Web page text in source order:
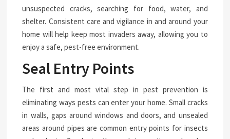
unsuspected cracks, searching for food, water, and
shelter. Consistent care and vigilance in and around your
home will help keep most invaders away, allowing you to
enjoy a safe, pest-free environment.
Seal Entry Points
The first and most vital step in pest prevention is
eliminating ways pests can enter your home. Small cracks
in walls, gaps around windows and doors, and unsealed
areas around pipes are common entry points for insects